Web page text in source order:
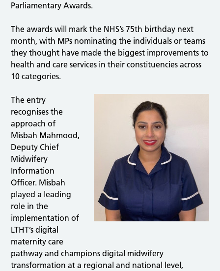
Parliamentary Awards.
The awards will mark the NHS’s 75th birthday next
month, with MPs nominating the individuals or teams
they thought have made the biggest improvements to
health and care services in their constituencies across
10 categories.
The entry
recognises the
approach of
Misbah Mahmood,
Deputy Chief
Midwifery
Information
Officer. Misbah
played a leading
role in the
implementation of
LTHT’s digital
maternity care
pathway and champions digital midwifery
transformation at a regional and national level,